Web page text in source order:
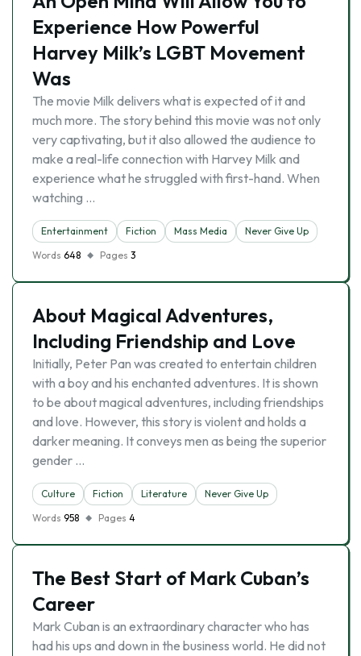
Experience How Powerful
Harvey Milk’s LGBT Movement
Was
The movie Milk delivers what is expected of it and
much more. The story behind this movie was not only
very captivating, but it also allowed the audience to
make a real-life connection with Harvey Milk and
experience what he struggled with first-hand. When
watching …
Entertainment Fiction Mass Media
Never Give Up
Words 648 Pages 3
About Magical Adventures,
Including Friendship and Love
Initially, Peter Pan was created to entertain children
with a boy and his enchanted adventures. It is shown
to be about magical adventures, including friendships
and love. However, this story is violent and holds a
darker meaning. It conveys men as being the superior
gender …
Culture Fiction Literature
Never Give Up
Words 958 Pages 4
The Best Start of Mark Cuban’s
Career
Mark Cuban is an extraordinary character who has
had his ups and down in the business world. He did not